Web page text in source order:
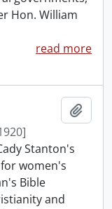
Hon. William
read more
Stanton's
women's
Bible
and